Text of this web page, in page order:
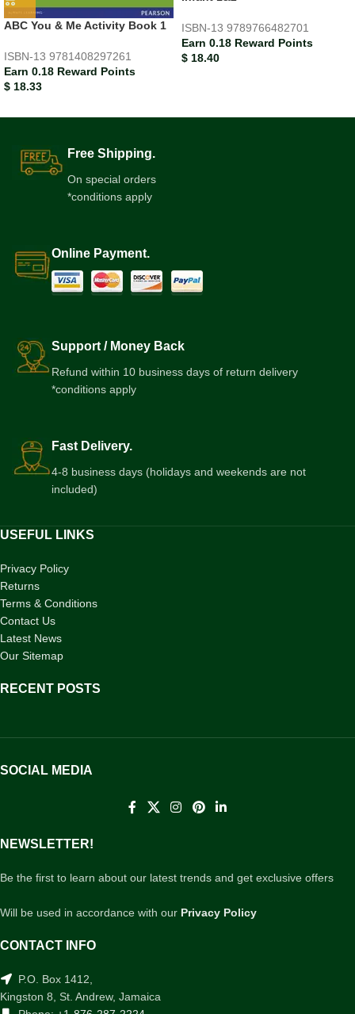
ABC You & Me Activity Book 1
ISBN-13 9781408297261
Earn 0.18 Reward Points
$ 18.33
ISBN-13 9789766482701
Earn 0.18 Reward Points
$ 18.40
Free Shipping.
On special orders
*conditions apply
Online Payment.
Support / Money Back
Refund within 10 business days of return delivery
*conditions apply
Fast Delivery.
4-8 business days (holidays and weekends are not
included)
USEFUL LINKS
Privacy Policy
Returns
Terms & Conditions
Contact Us
Latest News
Our Sitemap
RECENT POSTS
SOCIAL MEDIA
NEWSLETTER!
Be the first to learn about our latest trends and get exclusive offers
Will be used in accordance with our Privacy Policy
CONTACT INFO
P.O. Box 1412,
Kingston 8, St. Andrew, Jamaica